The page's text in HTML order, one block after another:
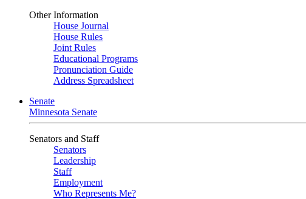
Other Information
House Journal
House Rules
Joint Rules
Educational Programs
Pronunciation Guide
Address Spreadsheet
Senate
Minnesota Senate
Senators and Staff
Senators
Leadership
Staff
Employment
Who Represents Me?